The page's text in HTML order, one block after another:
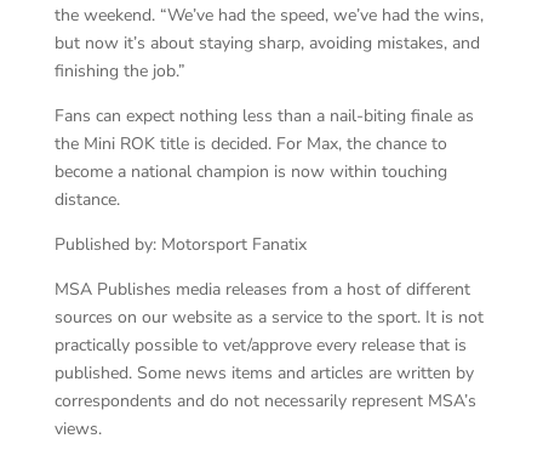
the weekend. “We’ve had the speed, we’ve had the wins,
but now it’s about staying sharp, avoiding mistakes, and
finishing the job.”
Fans can expect nothing less than a nail-biting finale as
the Mini ROK title is decided. For Max, the chance to
become a national champion is now within touching
distance.
Published by: Motorsport Fanatix
MSA Publishes media releases from a host of different
sources on our website as a service to the sport. It is not
practically possible to vet/approve every release that is
published. Some news items and articles are written by
correspondents and do not necessarily represent MSA’s
views.